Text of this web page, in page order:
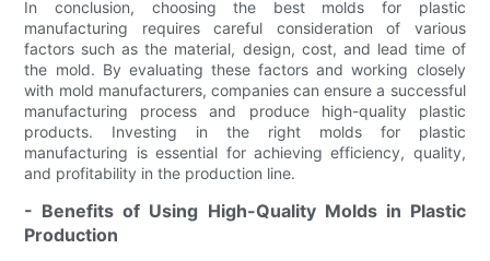
In conclusion, choosing the best molds for plastic
manufacturing requires careful consideration of various
factors such as the material, design, cost, and lead time of
the mold. By evaluating these factors and working closely
with mold manufacturers, companies can ensure a successful
manufacturing process and produce high-quality plastic
products. Investing in the right molds for plastic
manufacturing is essential for achieving efficiency, quality,
and profitability in the production line.
- Benefits of Using High-Quality Molds in Plastic
Production